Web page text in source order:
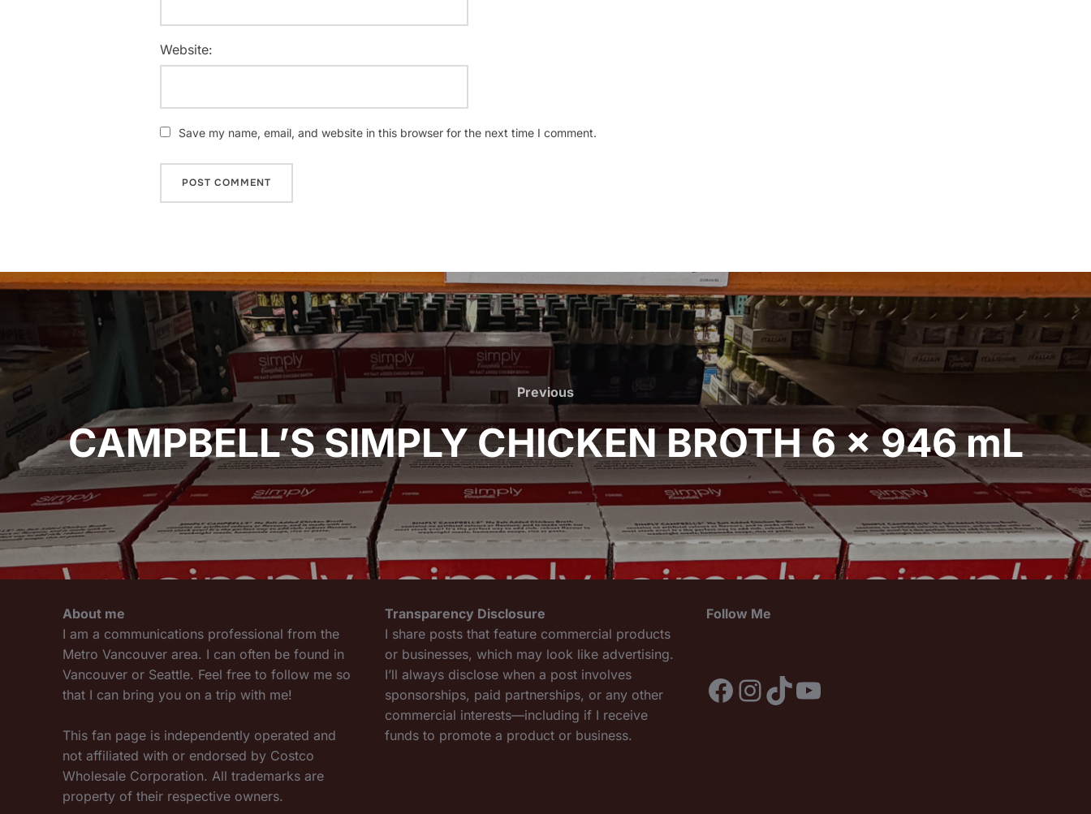
Website:
Save my name, email, and website in this browser for the next time I comment.
Post
navigation
Previous
Previous
CAMPBELL’S SIMPLY CHICKEN BROTH 6 x 946 mL
About me
I am a communications professional from the
Metro Vancouver area. I can often be found in
Vancouver or Seattle. Feel free to follow me so
that I can bring you on a trip with me!
This fan page is independently operated and
not affiliated with or endorsed by Costco
Wholesale Corporation. All trademarks are
property of their respective owners.
Transparency Disclosure
I share posts that feature commercial products
or businesses, which may look like advertising.
I’ll always disclose when a post involves
sponsorships, paid partnerships, or any other
commercial interests—including if I receive
funds to promote a product or business.
Follow Me
Facebook
Instagram
TikTok
YouTube